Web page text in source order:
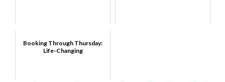
Booking Through Thursday:
Life-Changing